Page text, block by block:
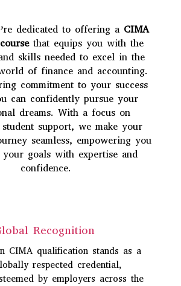
dedicated to offering a CIMA
that equips you with the
skills needed to excel in the
of finance and accounting.
commitment to your success
can confidently pursue your
dreams. With a focus on
student support, we make your
seamless, empowering you
your goals with expertise and
confidence.
Recognition
CIMA qualification stands as a
respected credential,
by employers across the